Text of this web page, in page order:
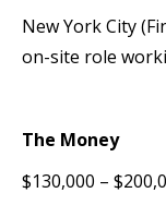
New York City
on-site role
The Money
$130,000 –